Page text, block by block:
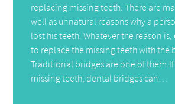
replacing missing teeth. There are
well as unnatural reasons why a
lost his teeth. Whatever the reason
to replace the missing teeth with the
Traditional bridges are one of them.If
missing teeth, dental bridges can…